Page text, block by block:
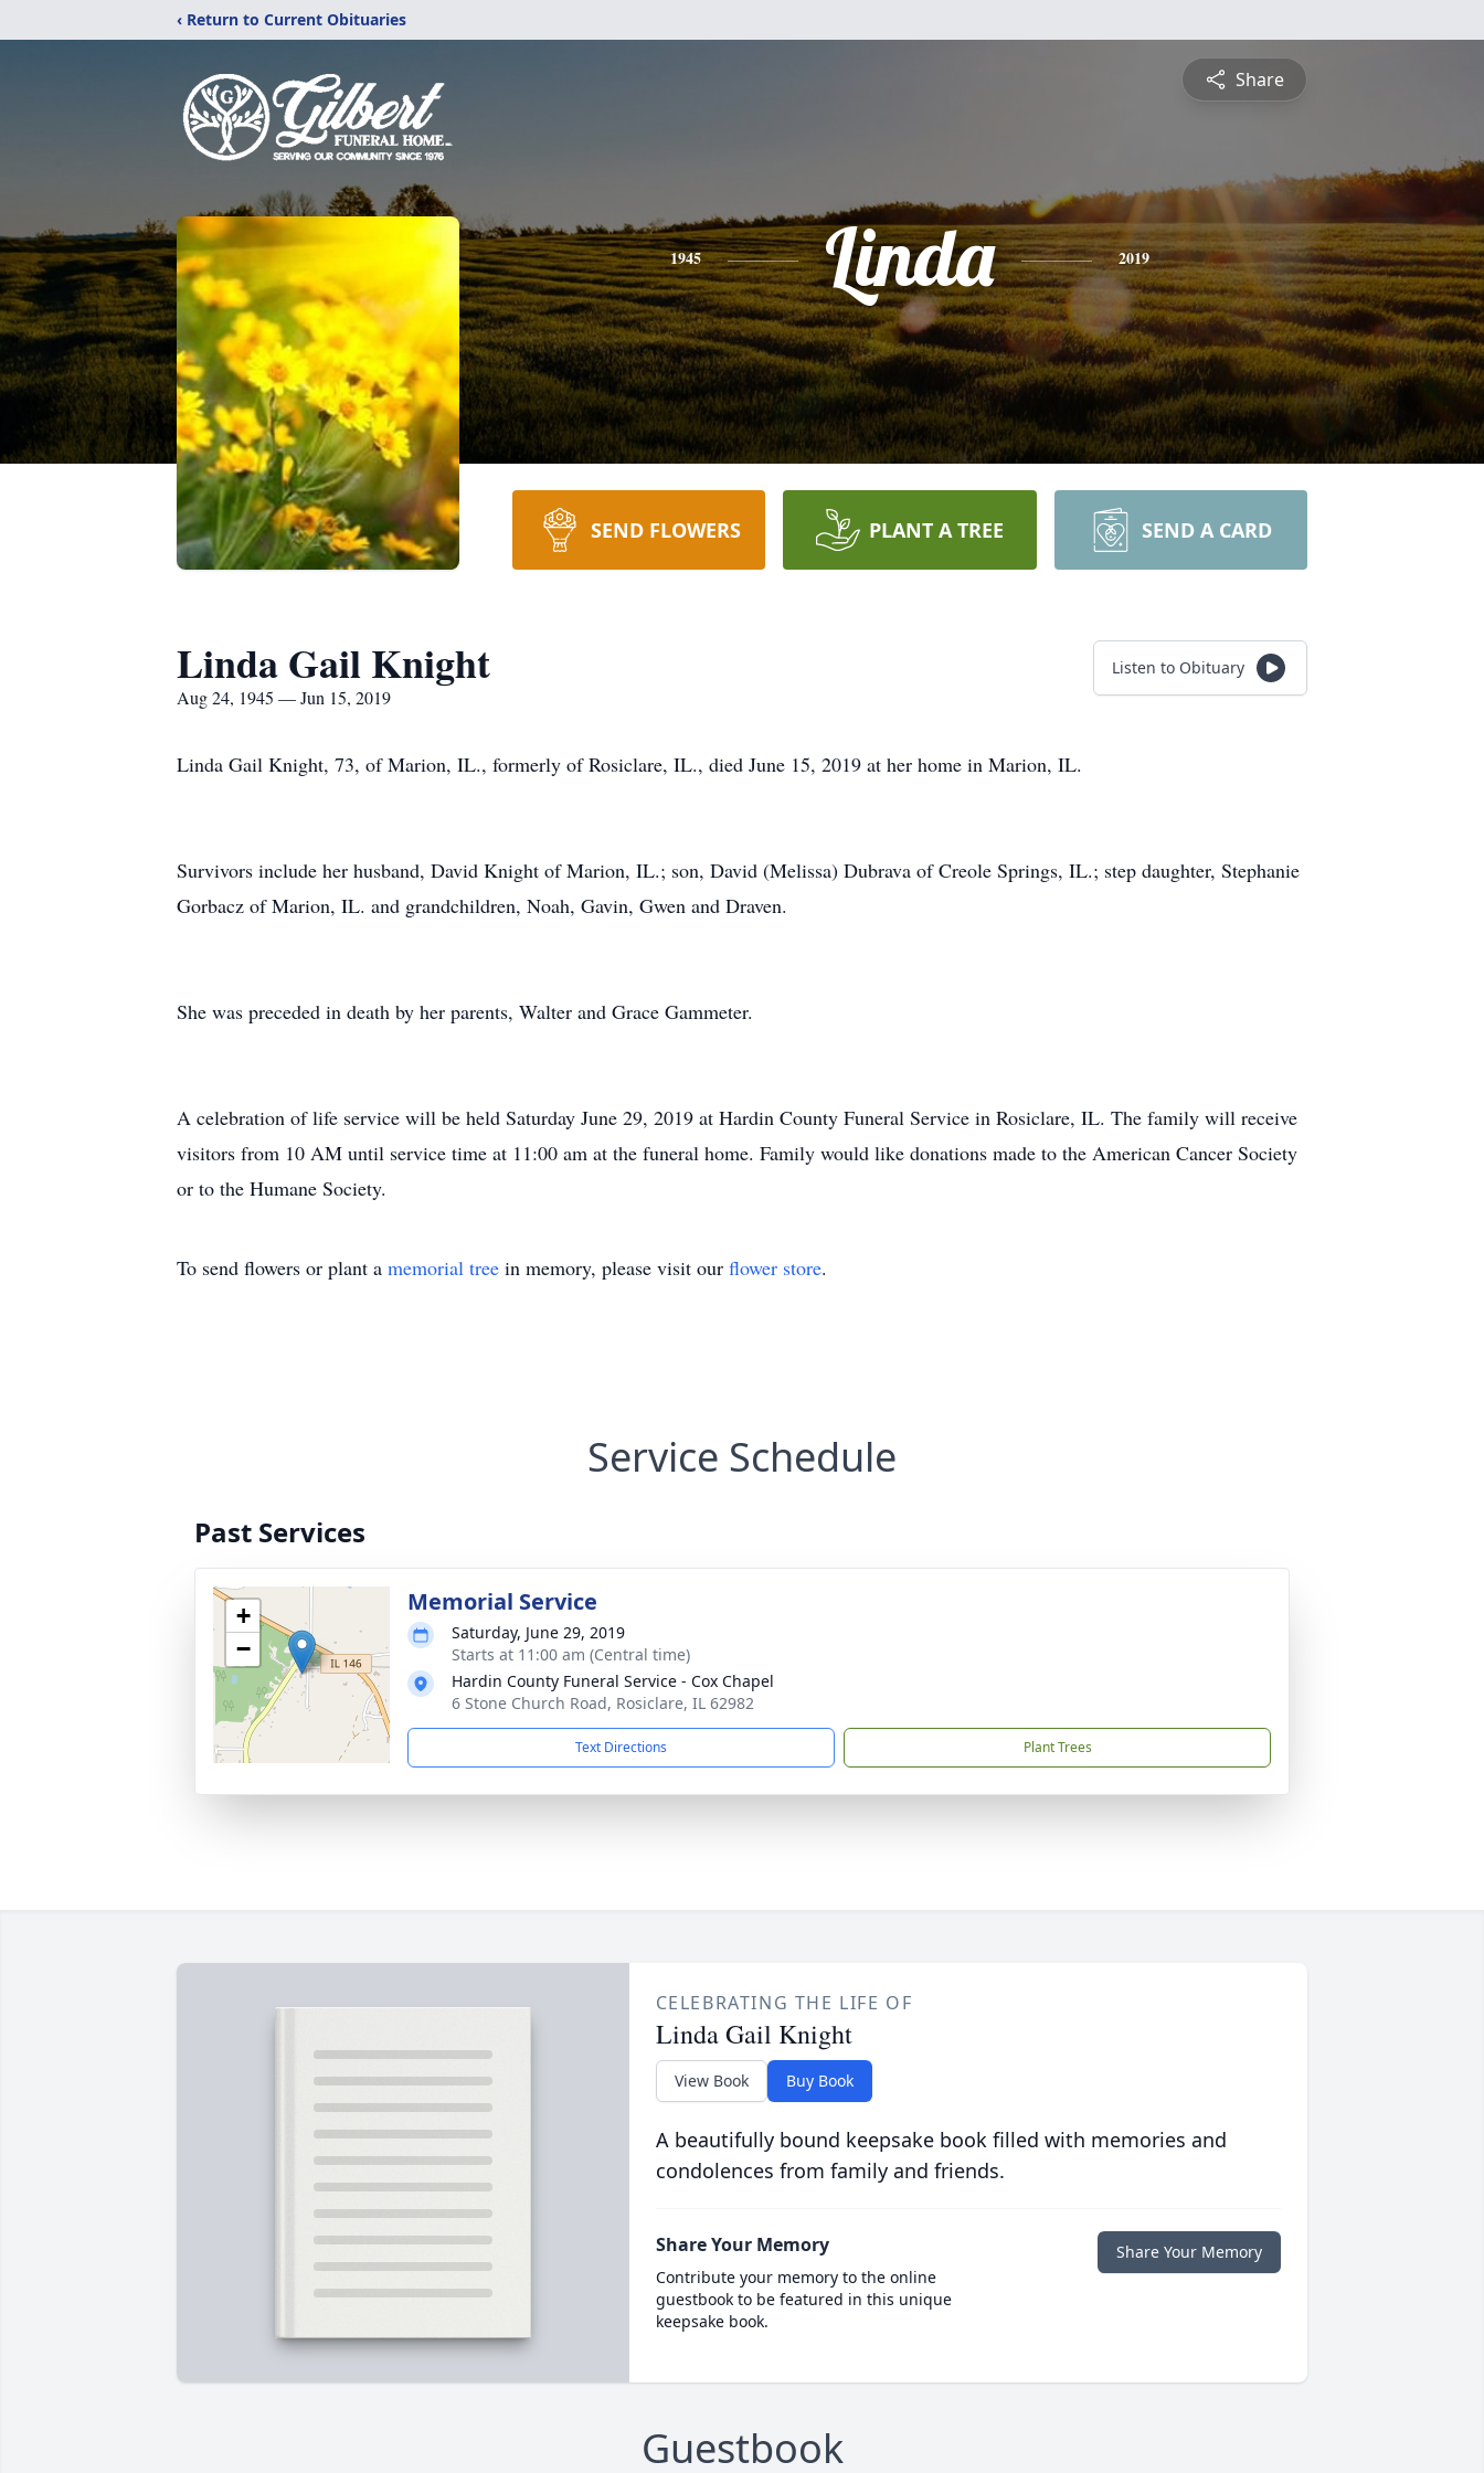
‹ Return to Current Obituaries
Share
1945 Linda 2019
SEND FLOWERS PLANT A TREE SEND A CARD
Linda Gail Knight
Aug 24, 1945 — Jun 15, 2019
Listen to Obituary
Linda Gail Knight, 73, of Marion, IL., formerly of Rosiclare, IL., died June 15, 2019 at her home in Marion, IL.
Survivors include her husband, David Knight of Marion, IL.; son, David (Melissa) Dubrava of Creole Springs, IL.; step daughter, Stephanie
Gorbacz of Marion, IL. and grandchildren, Noah, Gavin, Gwen and Draven.
She was preceded in death by her parents, Walter and Grace Gammeter.
A celebration of life service will be held Saturday June 29, 2019 at Hardin County Funeral Service in Rosiclare, IL. The family will receive
visitors from 10 AM until service time at 11:00 am at the funeral home. Family would like donations made to the American Cancer Society
or to the Humane Society.
To send flowers or plant a memorial tree in memory, please visit our flower store.
Service Schedule
Past Services
+
−
Memorial Service
Saturday, June 29, 2019
Starts at 11:00 am (Central time)
Hardin County Funeral Service - Cox Chapel
6 Stone Church Road, Rosiclare, IL 62982
Text Directions Plant Trees
CELEBRATING THE LIFE OF
Linda Gail Knight
View Book Buy Book
A beautifully bound keepsake book filled with memories and
condolences from family and friends.
Share Your Memory
Contribute your memory to the online
guestbook to be featured in this unique
keepsake book.
Share Your Memory
Guestbook